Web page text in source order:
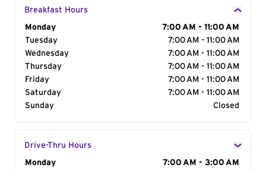
Breakfast Hours
Day of the Week
Monday
7:00 AM - 11:00 AM
Tuesday
7:00 AM - 11:00 AM
Wednesday
7:00 AM - 11:00 AM
Thursday
7:00 AM - 11:00 AM
Friday
7:00 AM - 11:00 AM
Saturday
7:00 AM - 11:00 AM
Sunday
Closed
Drive-Thru Hours
Day of the Week
Monday 7:00 AM - 3:00 AM